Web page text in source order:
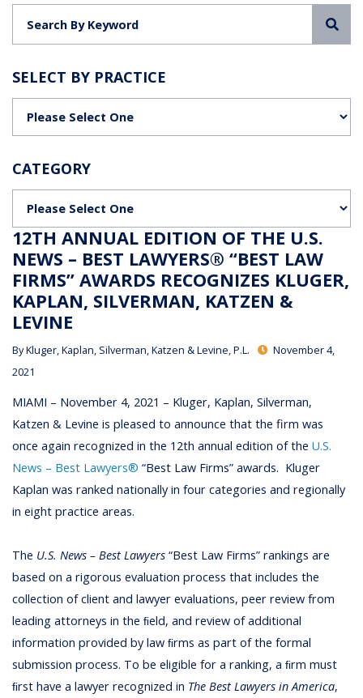
SELECT BY PRACTICE
CATEGORY
12TH ANNUAL EDITION OF THE U.S.
NEWS – BEST LAWYERS® “BEST LAW
FIRMS” AWARDS RECOGNIZES KLUGER,
KAPLAN, SILVERMAN, KATZEN &
LEVINE
ByKluger, Kaplan, Silverman, Katzen & Levine, P.L.
November 4,
2021
MIAMI – November 4, 2021 – Kluger, Kaplan, Silverman,
Katzen & Levine is pleased to announce that the firm was
once again recognized in the 12th annual edition of theU.S.
News – Best Lawyers® “Best Law Firms” awards. Kluger
Kaplan was ranked nationally in four categories and regionally
in eight practice areas.
The U.S. News – Best Lawyers “Best Law Firms” rankings are
based on a rigorous evaluation process that includes the
collection of client and lawyer evaluations, peer review from
leading attorneys in the ﬁeld, and review of additional
information provided by law ﬁrms as part of the formal
submission process. To be eligible for a ranking, a ﬁrm must
ﬁrst have a lawyer recognized in The Best Lawyers in America,